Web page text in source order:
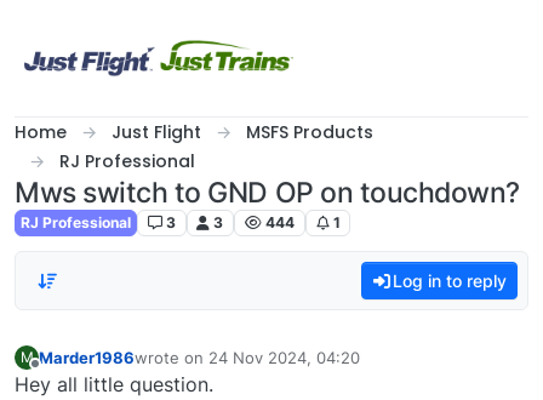
Home Just Flight
MSFS Products
RJ Professional
Mws switch to GND OP on touchdown?
RJ Professional 3 3 444 1
Log in to reply
M
Offline
Marder1986wrote on 24 Nov 2024, 04:20
last edited by
Hey all little question.